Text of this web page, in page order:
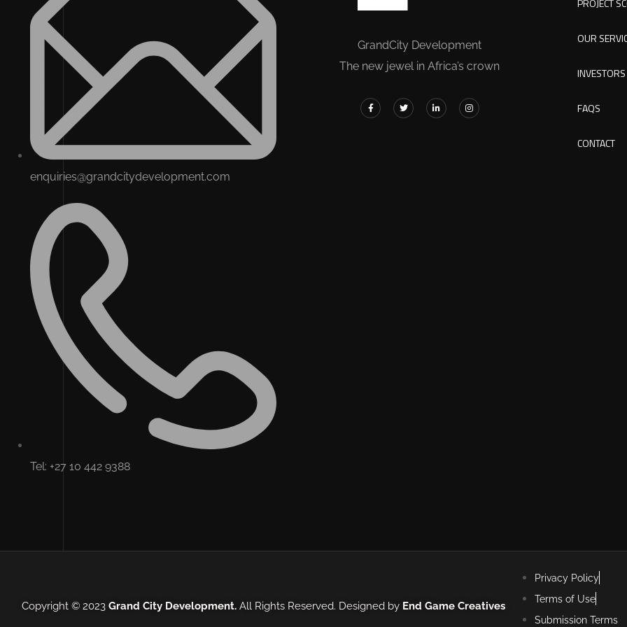
enquiries@grandcitydevelopment.com
Tel: +27 10 442 9388
GrandCity Development
The new jewel in Africa’s crown
PROJECT
OUR
INVESTORS
FAQS
CONTACT
Copyright © 2023Grand City Development. All Rights Reserved. Designed by End Game Creatives
Privacy Policy
Terms of Use
Submission Terms